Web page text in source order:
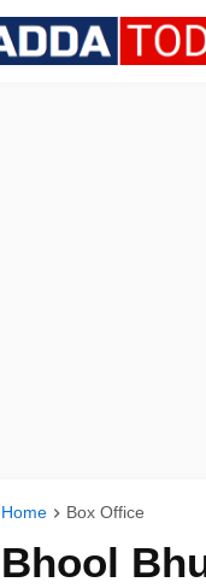
Home Box Office
Bhool